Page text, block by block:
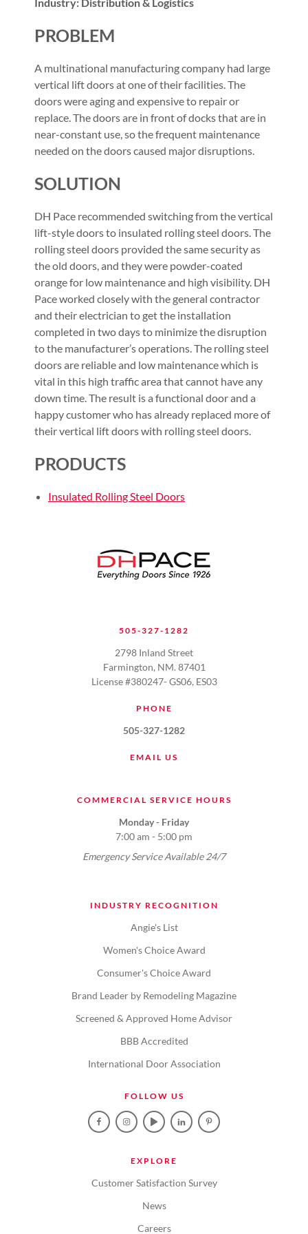
PROBLEM
A multinational manufacturing company had large
vertical lift doors at one of their facilities. The
doors were aging and expensive to repair or
replace. The doors are in front of docks that are in
near-constant use, so the frequent maintenance
needed on the doors caused major disruptions.
SOLUTION
DH Pace recommended switching from the vertical
lift-style doors to insulated rolling steel doors. The
rolling steel doors provided the same security as
the old doors, and they were powder-coated
orange for low maintenance and high visibility. DH
Pace worked closely with the general contractor
and their electrician to get the installation
completed in two days to minimize the disruption
to the manufacturer’s operations. The rolling steel
doors are reliable and low maintenance which is
vital in this high traffic area that cannot have any
down time. The result is a functional door and a
happy customer who has already replaced more of
their vertical lift doors with rolling steel doors.
PRODUCTS
Insulated Rolling Steel Doors
505-327-1282
2798 Inland Street
Farmington, NM. 87401
License #380247- GS06, ES03
PHONE
505-327-1282
EMAIL US
COMMERCIAL SERVICE HOURS
Monday - Friday
7:00 am - 5:00 pm
Emergency Service Available 24/7
INDUSTRY RECOGNITION
Angie's List
Women's Choice Award
Consumer's Choice Award
Brand Leader by Remodeling Magazine
Screened & Approved Home Advisor
BBB Accredited
International Door Association
FOLLOW US
EXPLORE
Customer Satisfaction Survey
News
Careers